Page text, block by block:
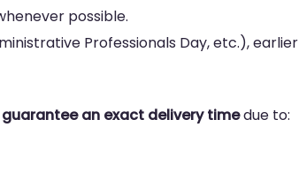
possible.
Professionals Day, etc.), earlier
an exact delivery timedue to: